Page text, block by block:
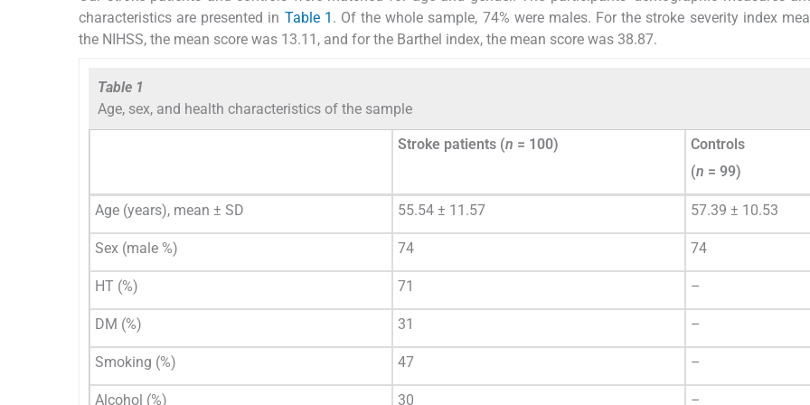
characteristics are presented in Table 1 . Of the whole sample, 74% were males. For the stroke severity index
the NIHSS, the mean score was 13.11, and for the Barthel index, the mean score was 38.87.
Table 1
Age, sex, and health characteristics of the sample
Stroke patients (n = 100)
Controls
(n = 99)
Age (years), mean ± SD 55.54 ± 11.57 57.39 ± 10.53
Sex (male %) 74 74
HT (%) 71 –
DM (%) 31 –
Smoking (%) 47 –
Alcohol (%) 30 –